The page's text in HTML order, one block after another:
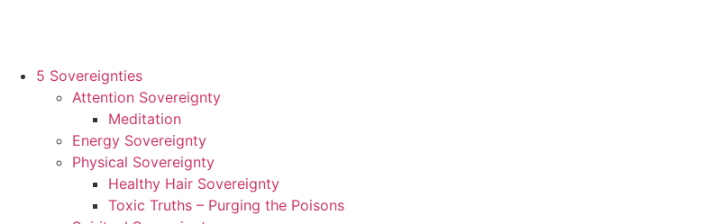
5 Sovereignties
Attention Sovereignty
Meditation
Energy Sovereignty
Physical Sovereignty
Healthy Hair Sovereignty
Toxic Truths – Purging the Poisons